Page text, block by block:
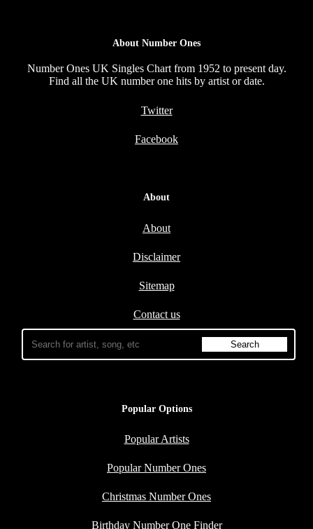
About Number Ones
Number Ones UK Singles Chart from 1952 to present day.
Find all the UK number one hits by artist or date.
Twitter
Facebook
About
About
Disclaimer
Sitemap
Contact us
Popular Options
Popular Artists
Popular Number Ones
Christmas Number Ones
Birthday Number One Finder